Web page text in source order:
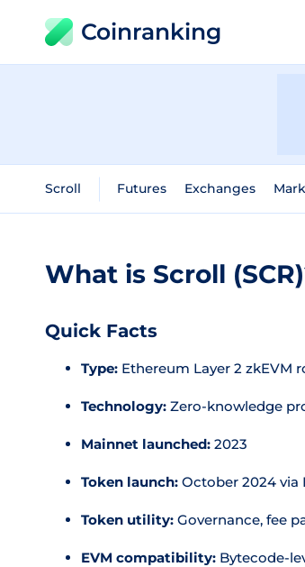
Coinranking
Scroll Futures Exchanges
What is Scroll
Quick Facts
Type: Ethereum Layer 2 zkEVM
Technology: Zero-knowledge
Mainnet launched: 2023
Token launch: October 2024 via
Token utility: Governance, fee
EVM compatibility: Bytecode-